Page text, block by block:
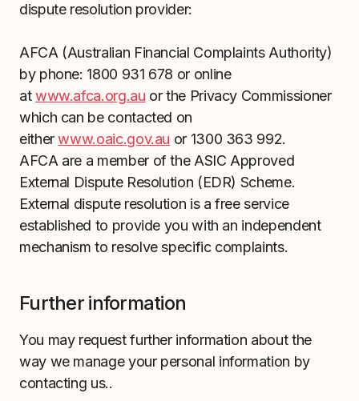
dispute resolution provider:
AFCA (Australian Financial Complaints Authority)
by phone: 1800 931 678 or online
atwww.afca.org.au or the Privacy Commissioner
which can be contacted on
eitherwww.oaic.gov.au or 1300 363 992.
AFCA are a member of the ASIC Approved
External Dispute Resolution (EDR) Scheme.
External dispute resolution is a free service
established to provide you with an independent
mechanism to resolve specific complaints.
Further information
You may request further information about the
way we manage your personal information by
contacting us..